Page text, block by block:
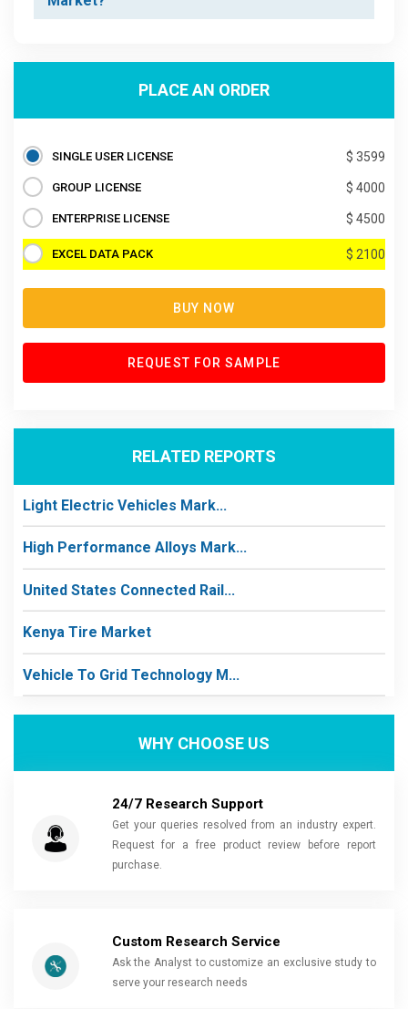
PLACE AN ORDER
SINGLE USER LICENSE $ 3599
GROUP LICENSE $ 4000
ENTERPRISE LICENSE $ 4500
EXCEL DATA PACK $ 2100
BUY NOW
REQUEST FOR SAMPLE
RELATED REPORTS
Light Electric Vehicles Mark...
High Performance Alloys Mark...
United States Connected Rail...
Kenya Tire Market
Vehicle To Grid Technology M...
WHY CHOOSE US
24/7 Research Support
Get your queries resolved from an industry expert.
Request for a free product review before report
purchase.
Custom Research Service
Ask the Analyst to customize an exclusive study to
serve your research needs